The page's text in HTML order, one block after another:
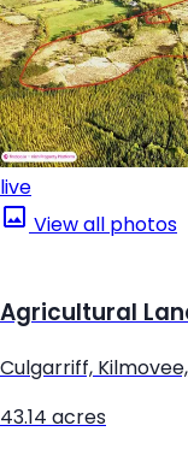
live
View all photos
Agricultural
Culgarriff,
43.14 acres